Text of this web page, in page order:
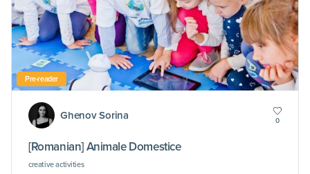
Pre-reader
Ghenov Sorina 0
[Romanian] Animale Domestice
creative activities